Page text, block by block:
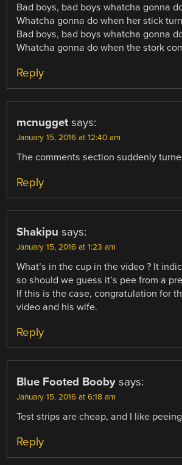
Bad boys, bad boys whatcha gonna
Whatcha gonna do when her stick
Bad boys, bad boys whatcha gonna
Whatcha gonna do when the stork
Reply
mcnugget says:
January 15, 2016 at 12:40 am
The comments section suddenly
Reply
Shakipu says:
January 15, 2016 at 1:23 am
What’s in the cup in the video ? It
so should we guess it’s pee from a
If this is the case, congratulation for
video and his wife.
Reply
Blue Footed Booby says:
January 15, 2016 at 6:18 am
Test strips are cheap, and I like
Reply